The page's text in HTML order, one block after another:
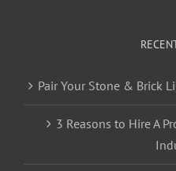
Pair Your Stone & Brick
3 Reasons to Hire A